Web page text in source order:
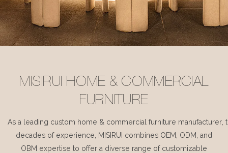
MISIRUI HOME & COMMERCIAL
FURNITURE
As a leading custom home & commercial furniture manufacturer,
decades of experience, MISIRUI combines OEM, ODM, and
OBM expertise to offer a diverse range of customizable